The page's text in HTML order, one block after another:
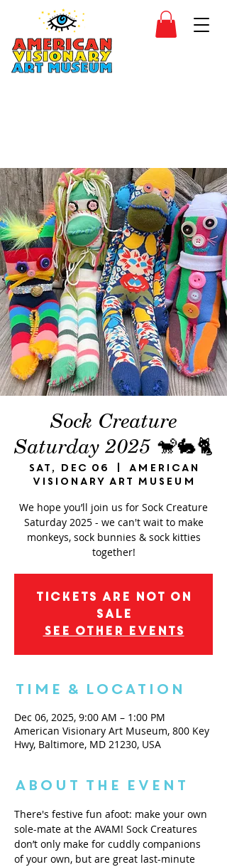
Sock Creature
Saturday 2025 🐒🐇🐈
Sat, Dec 06
American
Visionary Art Museum
We hope you’ll join us for Sock Creature
Saturday 2025 - we can't wait to make
monkeys, sock bunnies & sock kitties
together!
Tickets are not on
sale
See other events
Time & Location
Dec 06, 2025, 9:00 AM – 1:00 PM
American Visionary Art Museum, 800 Key
Hwy, Baltimore, MD 21230, USA
About the Event
There's festive fun afoot: make your own
sole-mate at the AVAM! Sock Creatures
don’t only make for cuddly companions
of your own, but are great last-minute